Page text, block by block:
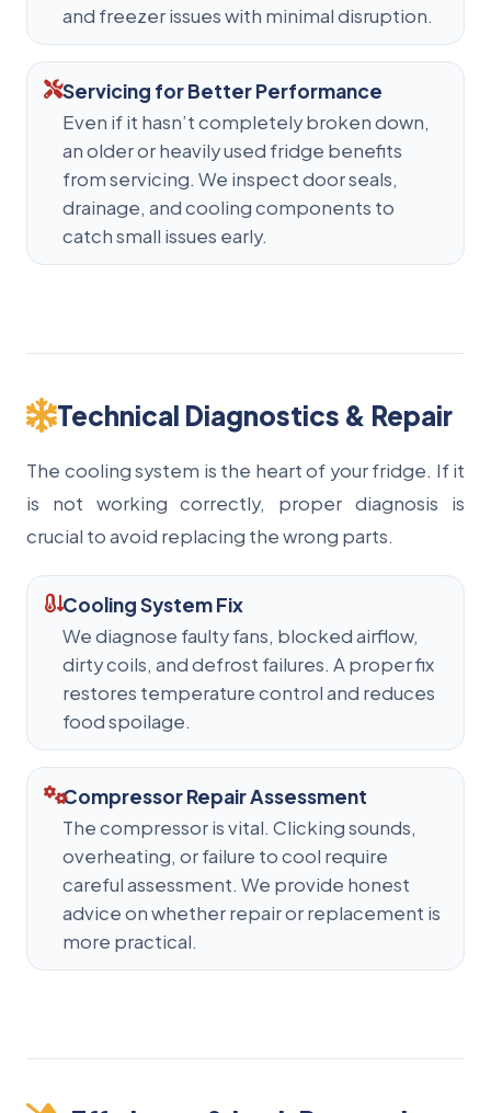
and freezer issues with minimal disruption.
Servicing for Better Performance
Even if it hasn’t completely broken down,
an older or heavily used fridge benefits
from servicing. We inspect door seals,
drainage, and cooling components to
catch small issues early.
Technical Diagnostics & Repair
The cooling system is the heart of your fridge. If it
is not working correctly, proper diagnosis is
crucial to avoid replacing the wrong parts.
Cooling System Fix
We diagnose faulty fans, blocked airflow,
dirty coils, and defrost failures. A proper fix
restores temperature control and reduces
food spoilage.
Compressor Repair Assessment
The compressor is vital. Clicking sounds,
overheating, or failure to cool require
careful assessment. We provide honest
advice on whether repair or replacement is
more practical.